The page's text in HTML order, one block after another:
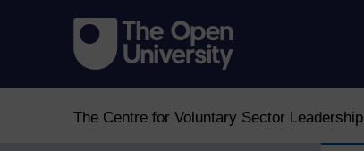
The Centre for Voluntary Sector Leadership